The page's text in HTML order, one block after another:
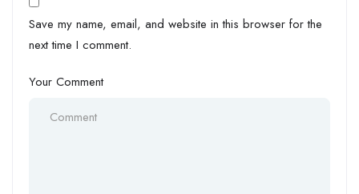
Save my name, email, and website in this browser for the
next time I comment.
Your Comment